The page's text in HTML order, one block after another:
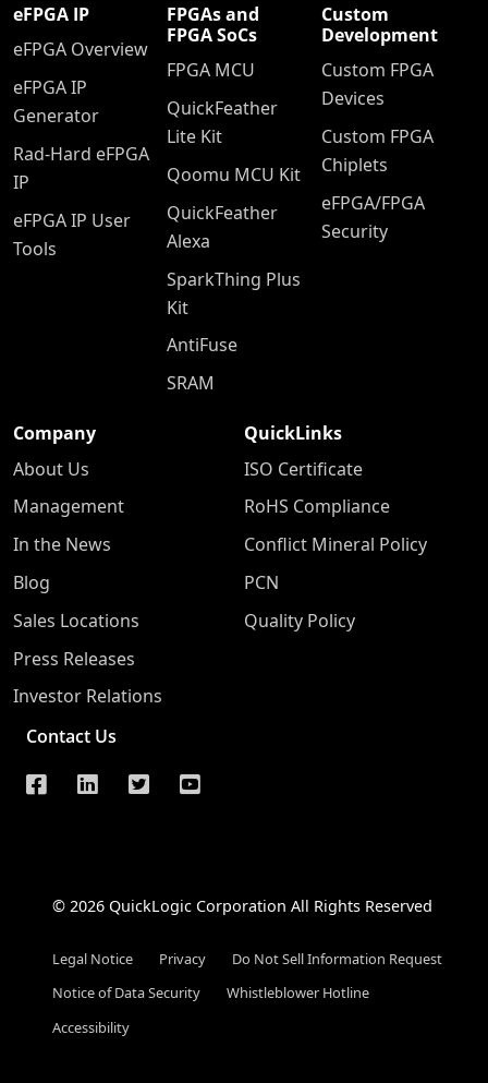
eFPGA IP
eFPGA Overview
eFPGA IP
Generator
Rad-Hard eFPGA
IP
eFPGA IP User
Tools
FPGAs and
FPGA SoCs
FPGA MCU
QuickFeather
Lite Kit
Qoomu MCU Kit
QuickFeather
Alexa
SparkThing Plus
Kit
AntiFuse
SRAM
Custom
Development
Custom FPGA
Devices
Custom FPGA
Chiplets
eFPGA/FPGA
Security
Company
About Us
Management
In the News
Blog
Sales Locations
Press Releases
Investor Relations
QuickLinks
ISO Certificate
RoHS Compliance
Conflict Mineral Policy
PCN
Quality Policy
Contact Us
© 2026 QuickLogic Corporation All Rights Reserved
Legal Notice Privacy
Do Not Sell Information Request
Notice of Data Security
Whistleblower Hotline
Accessibility